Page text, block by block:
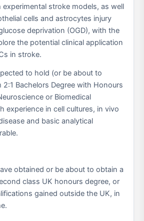
stroke models, as well
cells and astrocytes injury
deprivation (OGD), with the
the potential clinical application
in stroke.
to hold (or be about to
2:1 Bachelors Degree with Honours
or Biomedical
experience in cell cultures, in vivo
and basic analytical
obtained or be about to obtain a
class UK honours degree, or
gained outside the UK, in